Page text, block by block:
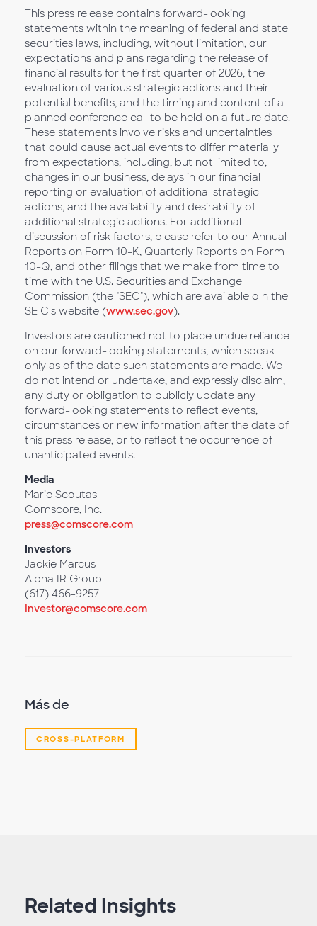
This press release contains forward-looking
statements within the meaning of federal and state
securities laws, including, without limitation, our
expectations and plans regarding the release of
financial results for the first quarter of 2026, the
evaluation of various strategic actions and their
potential benefits, and the timing and content of a
planned conference call to be held on a future date.
These statements involve risks and uncertainties
that could cause actual events to differ materially
from expectations, including, but not limited to,
changes in our business, delays in our financial
reporting or evaluation of additional strategic
actions, and the availability and desirability of
additional strategic actions. For additional
discussion of risk factors, please refer to our Annual
Reports on Form 10-K, Quarterly Reports on Form
10-Q, and other filings that we make from time to
time with the U.S. Securities and Exchange
Commission (the "SEC"), which are available o n the
SE C's website (www.sec.gov).
Investors are cautioned not to place undue reliance
on our forward-looking statements, which speak
only as of the date such statements are made. We
do not intend or undertake, and expressly disclaim,
any duty or obligation to publicly update any
forward-looking statements to reflect events,
circumstances or new information after the date of
this press release, or to reflect the occurrence of
unanticipated events.
Media
Marie Scoutas
Comscore, Inc.
press@comscore.com
Investors
Jackie Marcus
Alpha IR Group
(617) 466-9257
Investor@comscore.com
Más de
CROSS-PLATFORM
Related Insights